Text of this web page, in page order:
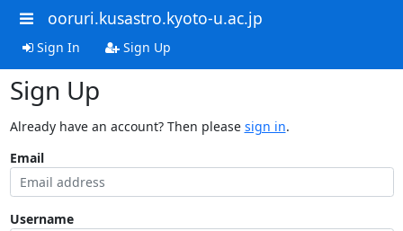
ooruri.kusastro.kyoto-u.ac.jp
Sign In Sign Up
Sign Up
Already have an account? Then please sign in.
Email
Username